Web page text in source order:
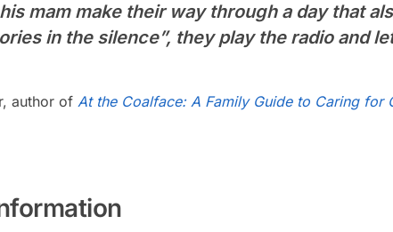
mam make their way through a day that
in the silence”, they play the radio and
author of At the Coalface: A Family Guide to Caring for